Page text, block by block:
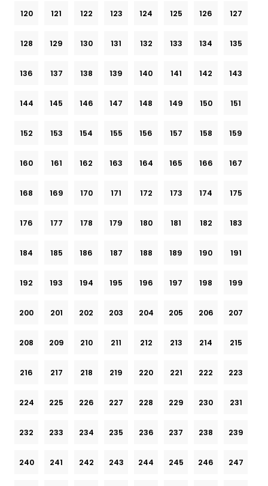
120 121 122 123 124 125 126 127
128 129 130 131 132 133 134 135
136 137 138 139 140 141 142 143
144 145 146 147 148 149 150 151
152 153 154 155 156 157 158 159
160 161 162 163 164 165 166 167
168 169 170 171 172 173 174 175
176 177 178 179 180 181 182 183
184 185 186 187 188 189 190 191
192 193 194 195 196 197 198 199
200 201 202 203 204 205 206 207
208 209 210 211 212 213 214 215
216 217 218 219 220 221 222 223
224 225 226 227 228 229 230 231
232 233 234 235 236 237 238 239
240 241 242 243 244 245 246 247